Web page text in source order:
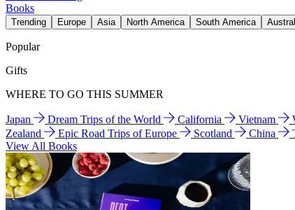
Books
Trending Europe Asia North America South America
Popular
Gifts
WHERE TO GO THIS SUMMER
Japan Dream Trips of the World California Vietnam
Zealand
Epic Road Trips of Europe Scotland China
View All Books